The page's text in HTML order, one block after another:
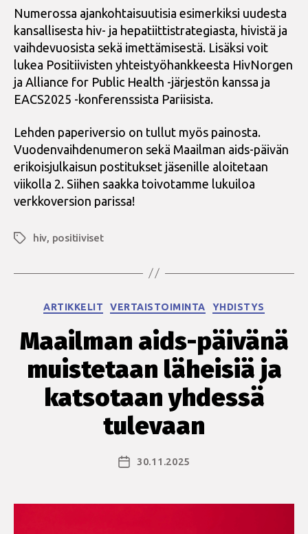
Numerossa ajankohtaisuutisia esimerkiksi uudesta
kansallisesta hiv- ja hepatiittistrategiasta, hivistä ja
vaihdevuosista sekä imettämisestä. Lisäksi voit
lukea Positiivisten yhteistyöhankkeesta HivNorgen
ja Alliance for Public Health -järjestön kanssa ja
EACS2025 -konferenssista Pariisista.
Lehden paperiversio on tullut myös painosta.
Vuodenvaihdenumeron sekä Maailman aids-päivän
erikoisjulkaisun postitukset jäsenille aloitetaan
viikolla 2. Siihen saakka toivotamme lukuiloa
verkkoversion parissa!
Avainsanat
hiv, positiiviset
Kategoriat
ARTIKKELIT VERTAISTOIMINTA YHDISTYS
Maailman aids-päivänä
muistetaan läheisiä ja
katsotaan yhdessä
tulevaan
Julkaisupäivämäärä
30.11.2025